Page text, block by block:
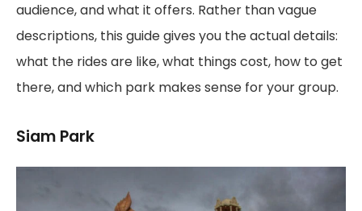
audience, and what it offers. Rather than vague
descriptions, this guide gives you the actual details:
what the rides are like, what things cost, how to get
there, and which park makes sense for your group.
Siam Park